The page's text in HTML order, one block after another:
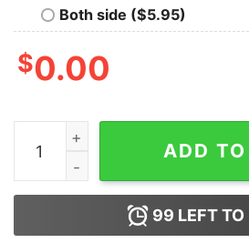
Both side ($5.95)
$0.00
Hey Mom What Time Was I Born
ADD
99 LEFT TO